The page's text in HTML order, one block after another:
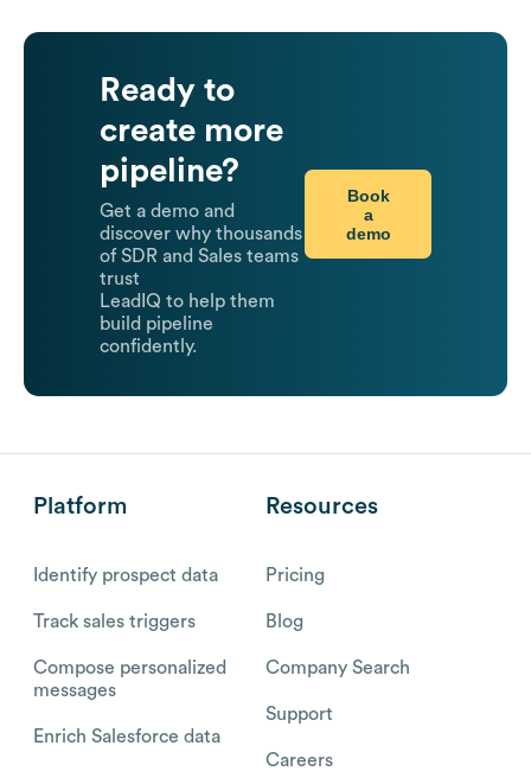
Ready to
create more
pipeline?
Get a demo and
discover why thousands
of SDR and Sales teams
trust
LeadIQ to help them
build pipeline
confidently.
Book
a
demo
Platform
Identify prospect data
Track sales triggers
Compose personalized
messages
Enrich Salesforce data
Resources
Pricing
Blog
Company Search
Support
Careers